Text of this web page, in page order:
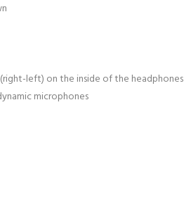
left) on the inside of the headphones
microphones